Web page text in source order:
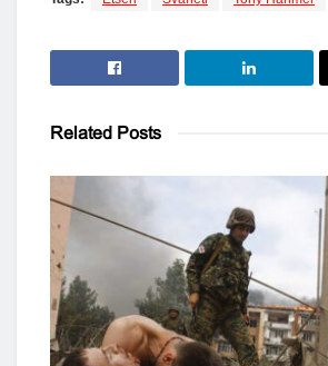
Related Posts